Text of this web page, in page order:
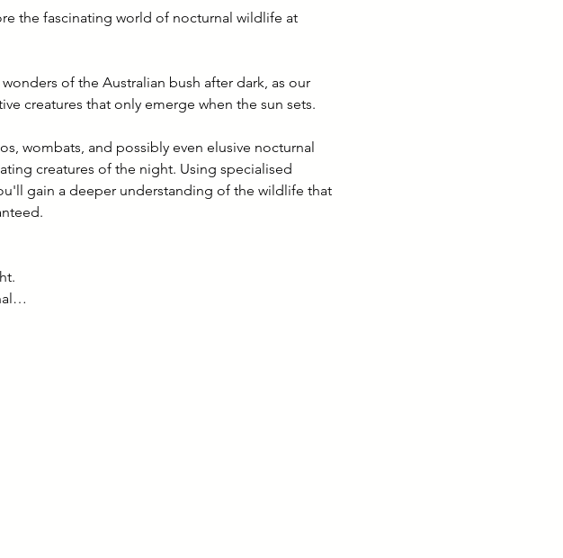
the fascinating world of nocturnal wildlife at
of the Australian bush after dark, as our
creatures that only emerge when the sun sets.
wombats, and possibly even elusive nocturnal
creatures of the night. Using specialised
gain a deeper understanding of the wildlife that